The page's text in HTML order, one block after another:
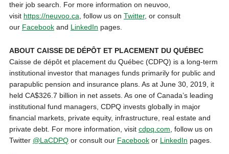
their job search. For more information on neuvoo,
visit https://neuvoo.ca , follow us on Twitter, or consult
our Facebookand LinkedIn pages.
ABOUT CAISSE DE DÉPÔT ET PLACEMENT DU QUÉBEC
Caisse de dépôt et placement du Québec (CDPQ) is a long-term
institutional investor that manages funds primarily for public and
parapublic pension and insurance plans. As at June 30, 2019, it
held CA$326.7 billion in net assets. As one of Canada’s leading
institutional fund managers, CDPQ invests globally in major
financial markets, private equity, infrastructure, real estate and
private debt. For more information, visit cdpq.com , follow us on
Twitter @LaCDPQor consult our Facebookor LinkedIn pages.